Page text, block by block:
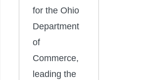
for the Ohio
Department
of
Commerce,
leading the